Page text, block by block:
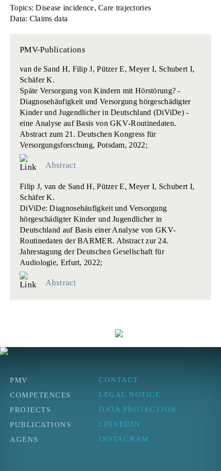
Topics: Disease incidence, Care trajectories
Data: Claims data
PMV-Publications
van de Sand H, Filip J, Pützer E, Meyer I, Schubert I,
Schäfer K.
Späte Versorgung von Kindern mit Hörstörung? -
Diagnosehäufigkeit und Versorgung hörgeschädigter
Kinder und Jugendlicher in Deutschland (DiViDe) ‐
eine Analyse auf Basis von GKV‐Routinedaten.
Abstract zum 21. Deutschen Kongress für
Versorgungsforschung, Potsdam, 2022;
Abstract
Filip J, van de Sand H, Pützer E, Meyer I, Schubert I,
Schäfer K.
DiViDe: Diagnosehäufigkeit und Versorgung
hörgeschädigter Kinder und Jugendlicher in
Deutschland auf Basis einer Analyse von GKV-
Routinedaten der BARMER. Abstract zur 24.
Jahrestagung der Deutschen Gesellschaft für
Audiologie, Erfurt, 2022;
Abstract
PMV
COMPETENCES
PROJECTS
PUBLICATIONS
AGENS
CONTACT
LEGAL NOTICE
DATA PROTECTION
LINKEDIN
INSTAGRAM